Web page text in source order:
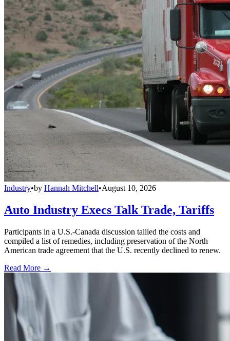
Industry•by Hannah Mitchell•August 10, 2026
Auto Industry Execs Talk Trade, Tariffs
Participants in a U.S.-Canada discussion tallied the costs and
compiled a list of remedies, including preservation of the North
American trade agreement that the U.S. recently declined to renew.
Read More →